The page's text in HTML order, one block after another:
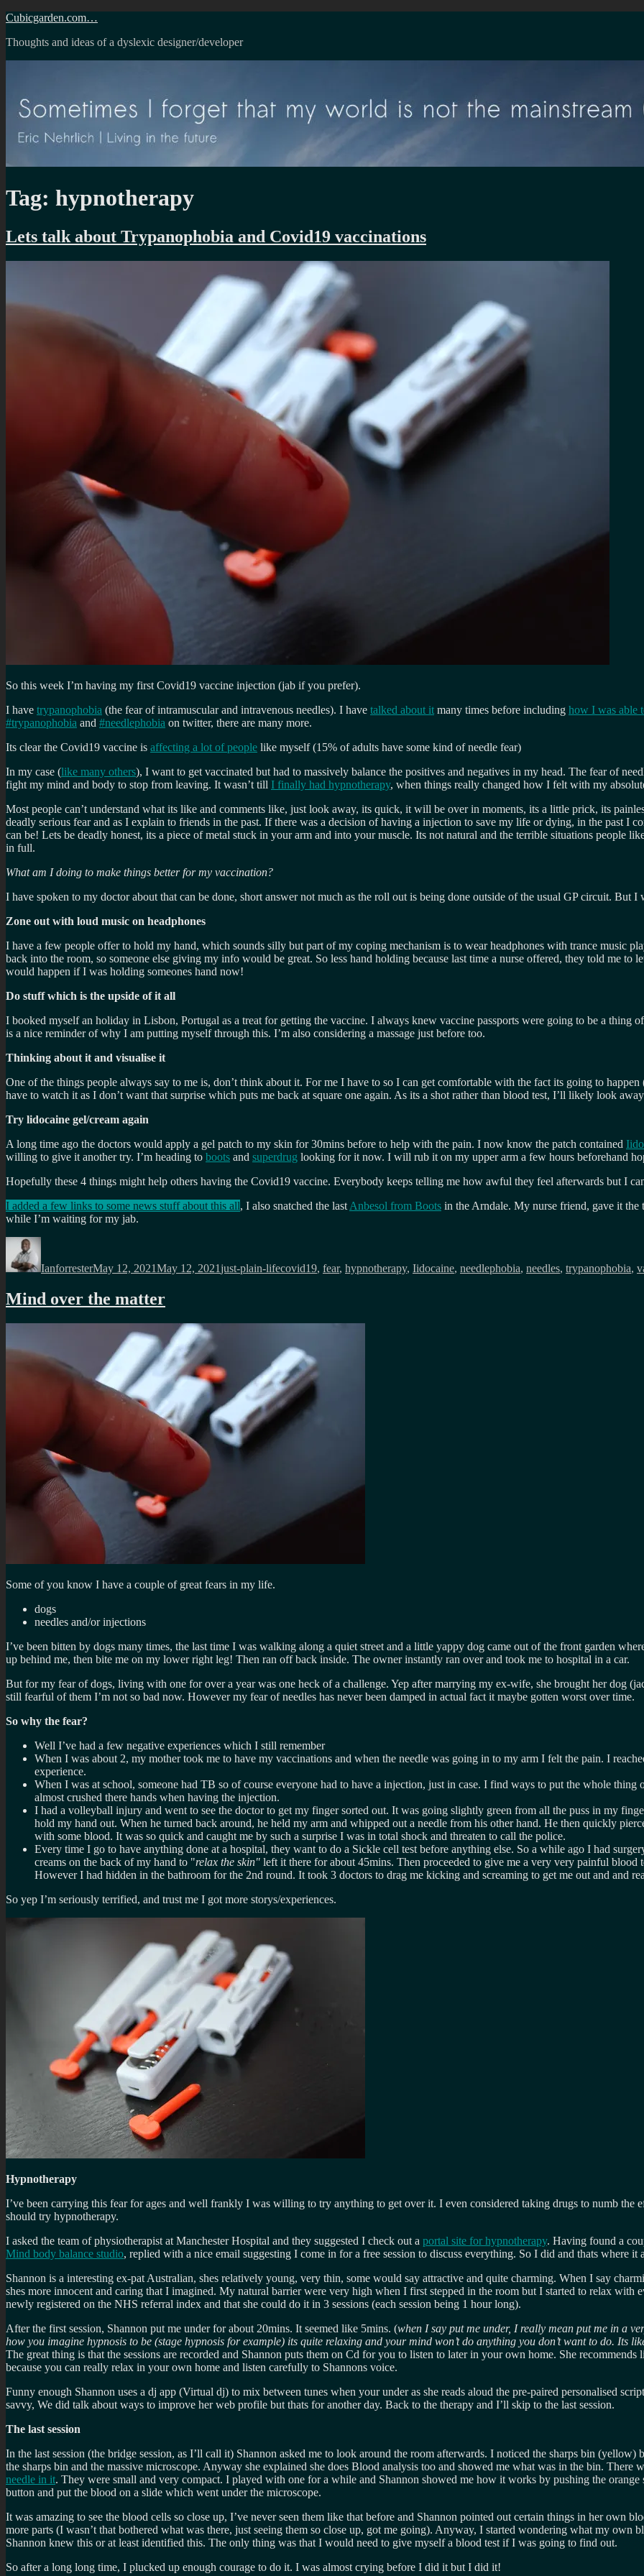
Skip
content
Cubicgarden.com…
Thoughts and ideas of a dyslexic designer/developer
Tag: hypnotherapy
Lets talk about Trypanophobia and Covid19 vaccinations
So this week I’m having my first Covid19 vaccine injection (jab if you prefer).
I have trypanophobia (the fear of intramuscular and intravenous needles). I have talked about it many times before including how I was able
#trypanophobia and #needlephobia on twitter, there are many more.
Its clear the Covid19 vaccine is affecting a lot of people like myself (15% of adults have some kind of needle fear)
In my case (like many others), I want to get vaccinated but had to massively balance the positives and negatives in my head. The fear of
fight my mind and body to stop from leaving. It wasn’t till I finally had hypnotherapy, when things really changed how I felt with my
Most people can’t understand what its like and comments like, just look away, its quick, it will be over in moments, its a little prick, its
deadly serious fear and as I explain to friends in the past. If there was a decision of having a injection to save my life or dying, in the past I
can be! Lets be deadly honest, its a piece of metal stuck in your arm and into your muscle. Its not natural and the terrible situations people
in full.
What am I doing to make things better for my vaccination?
I have spoken to my doctor about that can be done, short answer not much as the roll out is being done outside of the usual GP circuit.
Zone out with loud music on headphones
I have a few people offer to hold my hand, which sounds silly but part of my coping mechanism is to wear headphones with trance music
back into the room, so someone else giving my info would be great. So less hand holding because last time a nurse offered, they told me
would happen if I was holding someones hand now!
Do stuff which is the upside of it all
I booked myself an holiday in Lisbon, Portugal as a treat for getting the vaccine. I always knew vaccine passports were going to be a
is a nice reminder of why I am putting myself through this. I’m also considering a massage just before too.
Thinking about it and visualise it
One of the things people always say to me is, don’t think about it. For me I have to so I can get comfortable with the fact its going to
have to watch it as I don’t want that surprise which puts me back at square one again. As its a shot rather than blood test, I’ll likely look
Try lidocaine gel/cream again
A long time ago the doctors would apply a gel patch to my skin for 30mins before to help with the pain. I now know the patch contained
willing to give it another try. I’m heading to boots and superdrug looking for it now. I will rub it on my upper arm a few hours beforehand
Hopefully these 4 things might help others having the Covid19 vaccine. Everybody keeps telling me how awful they feel afterwards but I
I added a few links to some news stuff about this all, I also snatched the last Anbesol from Boots in the Arndale. My nurse friend, gave it the
while I’m waiting for my jab.
Author
IanforresterMay 12, 2021May 12, 2021just-plain-lifecovid19, fear, hypnotherapy, Iidocaine, needlephobia, needles, trypanophobia,
Mind over the matter
Some of you know I have a couple of great fears in my life.
dogs
needles and/or injections
I’ve been bitten by dogs many times, the last time I was walking along a quiet street and a little yappy dog came out of the front garden
up behind me, then bite me on my lower right leg! Then ran off back inside. The owner instantly ran over and took me to hospital in a car.
But for my fear of dogs, living with one for over a year was one heck of a challenge. Yep after marrying my ex-wife, she brought her dog
still fearful of them I’m not so bad now. However my fear of needles has never been damped in actual fact it maybe gotten worst over time.
So why the fear?
Well I’ve had a few negative experiences which I still remember
When I was about 2, my mother took me to have my vaccinations and when the needle was going in to my arm I felt the pain. I
experience.
When I was at school, someone had TB so of course everyone had to have a injection, just in case. I find ways to put the whole
almost crushed there hands when having the injection.
I had a volleyball injury and went to see the doctor to get my finger sorted out. It was going slightly green from all the puss in my
hold my hand out. When he turned back around, he held my arm and whipped out a needle from his other hand. He then quickly
with some blood. It was so quick and caught me by such a surprise I was in total shock and threaten to call the police.
Every time I go to have anything done at a hospital, they want to do a Sickle cell test before anything else. So a while ago I had
creams on the back of my hand to "relax the skin" left it there for about 45mins. Then proceeded to give me a very very painful blood
However I had hidden in the bathroom for the 2nd round. It took 3 doctors to drag me kicking and screaming to get me out and and
So yep I’m seriously terrified, and trust me I got more storys/experiences.
Hypnotherapy
I’ve been carrying this fear for ages and well frankly I was willing to try anything to get over it. I even considered taking drugs to numb the
should try hypnotherapy.
I asked the team of physiotherapist at Manchester Hospital and they suggested I check out a portal site for hypnotherapy. Having found a
Mind body balance studio, replied with a nice email suggesting I come in for a free session to discuss everything. So I did and thats where it
Shannon is a interesting ex-pat Australian, shes relatively young, very thin, some would say attractive and quite charming. When I say
shes more innocent and caring that I imagined. My natural barrier were very high when I first stepped in the room but I started to relax with
newly registered on the NHS referral index and that she could do it in 3 sessions (each session being 1 hour long).
After the first session, Shannon put me under for about 20mins. It seemed like 5mins. (when I say put me under, I really mean put me in a
how you imagine hypnosis to be (stage hypnosis for example) its quite relaxing and your mind won’t do anything you don’t want to do. Its
The great thing is that the sessions are recorded and Shannon puts them on Cd for you to listen to later in your own home. She
because you can really relax in your own home and listen carefully to Shannons voice.
Funny enough Shannon uses a dj app (Virtual dj) to mix between tunes when your under as she reads aloud the pre-paired personalised
savvy, We did talk about ways to improve her web profile but thats for another day. Back to the therapy and I’ll skip to the last session.
The last session
In the last session (the bridge session, as I’ll call it) Shannon asked me to look around the room afterwards. I noticed the sharps bin
the sharps bin and the massive microscope. Anyway she explained she does Blood analysis too and showed me what was in the bin. There
needle in it. They were small and very compact. I played with one for a while and Shannon showed me how it works by pushing the
button and put the blood on a slide which went under the microscope.
It was amazing to see the blood cells so close up, I’ve never seen them like that before and Shannon pointed out certain things in her own
more parts (I wasn’t that bothered what was there, just seeing them so close up, got me going). Anyway, I started wondering what my
Shannon knew this or at least identified this. The only thing was that I would need to give myself a blood test if I was going to find out.
So after a long long time, I plucked up enough courage to do it. I was almost crying before I did it but I did it!